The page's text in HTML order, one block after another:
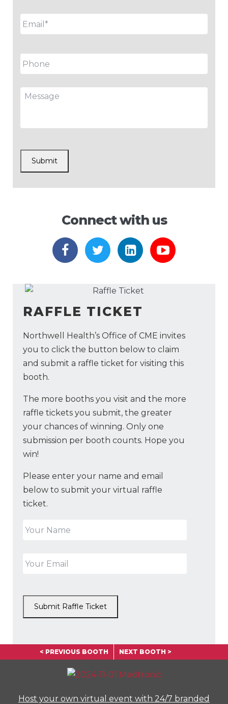
Email *
Phone
Message
Submit
Connect with us
https://www.facebook.com/
https://twitter.com/
https://https://
RAFFLE TICKET
Northwell Health’s Office of CME invites
you to click the button below to claim
and submit a raffle ticket for visiting this
booth.
The more booths you visit and the more
raffle tickets you submit, the greater
your chances of winning. Only one
submission per booth counts. Hope you
win!
Please enter your name and email
below to submit your virtual raffle
ticket.
Submit Raffle Ticket
< PREVIOUS BOOTH NEXT BOOTH >
Host your own virtual event with 24/7 branded